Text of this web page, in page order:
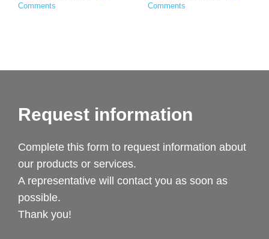
Comments
Comments
Request information
Complete this form to request information about
our products or services.
A representative will contact you as soon as
possible.
Thank you!